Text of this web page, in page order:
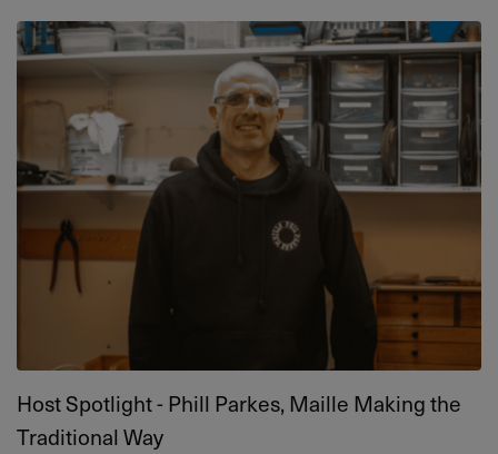
Host Spotlight - Phill Parkes, Maille Making the
Traditional Way